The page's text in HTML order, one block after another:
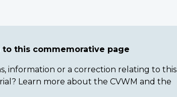
this commemorative page
information or a correction relating to this
Learn more about the CVWM and the